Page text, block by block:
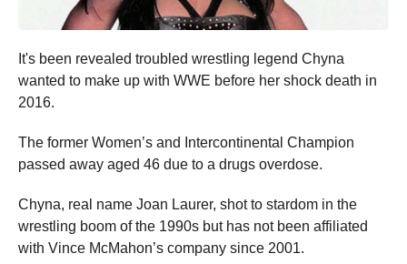
It's been revealed troubled wrestling legend Chyna
wanted to make up with WWE before her shock death in
2016.
The former Women’s and Intercontinental Champion
passed away aged 46 due to a drugs overdose.
Chyna, real name Joan Laurer, shot to stardom in the
wrestling boom of the 1990s but has not been affiliated
with Vince McMahon’s company since 2001.